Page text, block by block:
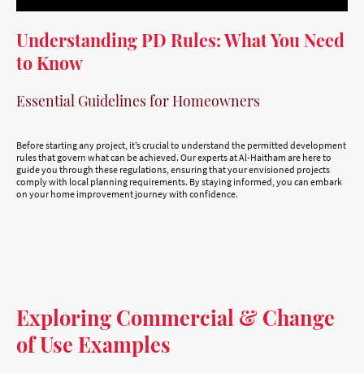
Understanding PD Rules: What You Need
to Know
Essential Guidelines for Homeowners
Before starting any project, it’s crucial to understand the permitted development
rules that govern what can be achieved. Our experts at Al-Haitham are here to
guide you through these regulations, ensuring that your envisioned projects
comply with local planning requirements. By staying informed, you can embark
on your home improvement journey with confidence.
Exploring Commercial & Change
of Use Examples